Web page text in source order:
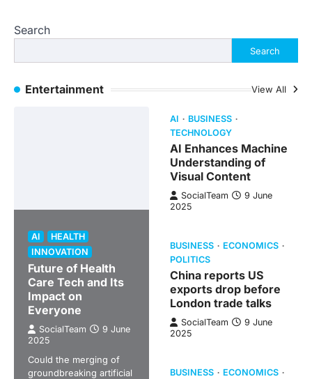
Search
Search
Entertainment View All
AI
HEALTH
INNOVATION
Future of Health
Care Tech and Its
Impact on
Everyone
SocialTeam
9 June
2025
Could the merging of
groundbreaking artificial
AI
BUSINESS
TECHNOLOGY
AI Enhances Machine
Understanding of
Visual Content
SocialTeam
9 June
2025
BUSINESS
ECONOMICS
POLITICS
China reports US
exports drop before
London trade talks
SocialTeam
9 June
2025
BUSINESS
ECONOMICS